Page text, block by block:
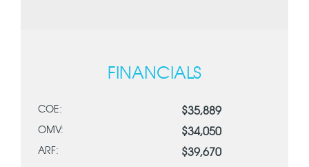
FINANCIALS
COE: $35,889
OMV: $34,050
ARF: $39,670